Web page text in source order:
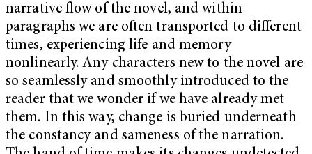
narrative flow of the novel, and within
paragraphs we are often transported to different
times, experiencing life and memory
nonlinearly. Any characters new to the novel are
so seamlessly and smoothly introduced to the
reader that we wonder if we have already met
them. In this way, change is buried underneath
the constancy and sameness of the narration.